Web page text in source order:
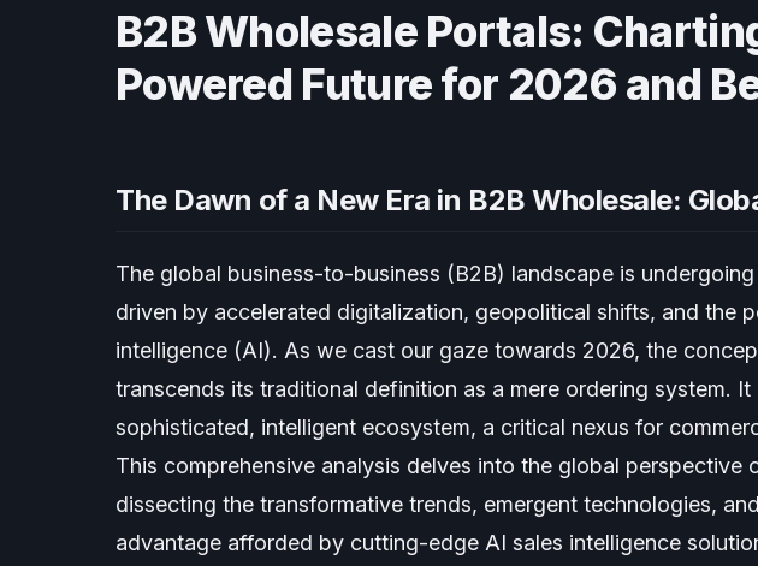
B2B Wholesale Portals:
Powered Future for 2026 and
The Dawn of a New Era in B2B Wholesale:
The global business-to-business (B2B) landscape is
driven by accelerated digitalization, geopolitical shifts, and the
intelligence (AI). As we cast our gaze towards 2026, the
transcends its traditional definition as a mere ordering system.
sophisticated, intelligent ecosystem, a critical nexus for
This comprehensive analysis delves into the global perspective
dissecting the transformative trends, emergent technologies,
advantage afforded by cutting-edge AI sales intelligence